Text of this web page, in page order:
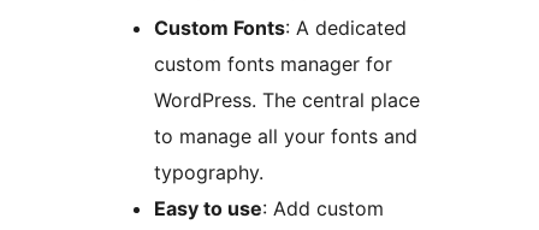
Custom Fonts: A dedicated
custom fonts manager for
WordPress. The central place
to manage all your fonts and
typography.
Easy to use: Add custom